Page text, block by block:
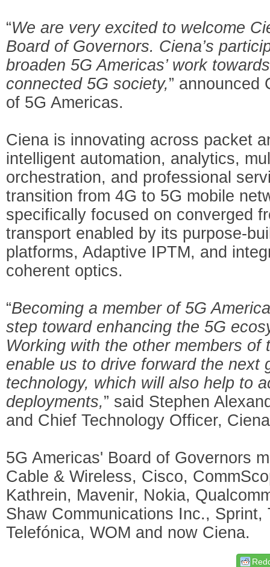
“We are very excited to welcome
Board of Governors. Ciena’s
broaden 5G Americas’ work
connected 5G society,” announced
of 5G Americas.
Ciena is innovating across packet
intelligent automation, analytics,
orchestration, and professional
transition from 4G to 5G mobile
specifically focused on converged
transport enabled by its purpose-
platforms, Adaptive IPTM, and
coherent optics.
“Becoming a member of 5G
step toward enhancing the 5G
Working with the other members of
enable us to drive forward the next
technology, which will also help to
deployments,” said Stephen
and Chief Technology Officer,
5G Americas' Board of Governors
Cable & Wireless, Cisco,
Kathrein, Mavenir, Nokia,
Shaw Communications Inc., Sprint,
Telefónica, WOM and now Ciena.